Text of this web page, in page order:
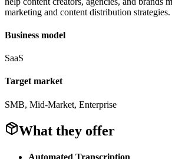
marketing and content distribution strategies.
Business model
SaaS
Target market
SMB, Mid-Market, Enterprise
What they offer
Automated Transcription